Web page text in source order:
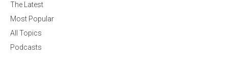
The Latest
Most Popular
All Topics
Podcasts